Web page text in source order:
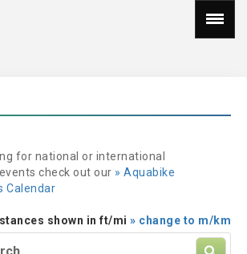
for national or international
check out our » Aquabike
Calendar
shown in ft/mi » change to m/km